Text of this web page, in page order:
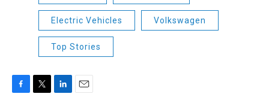
Electric Vehicles Volkswagen
Top Stories